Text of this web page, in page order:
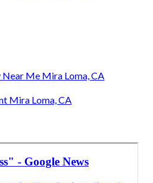
Near Me Mira Loma, CA
Mira Loma, CA